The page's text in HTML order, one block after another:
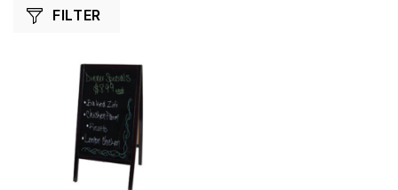
FILTER